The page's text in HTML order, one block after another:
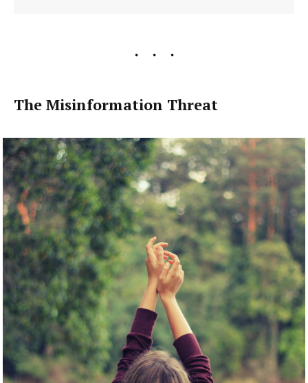
The Misinformation Threat